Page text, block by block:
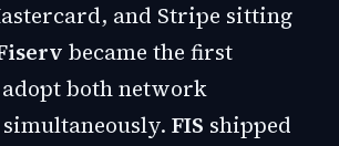
and Stripe sitting
became the first
both network
FIS shipped